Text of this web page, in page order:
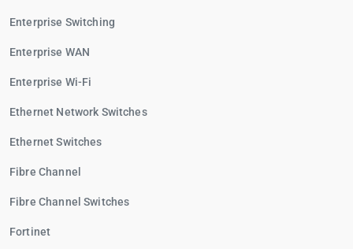
Enterprise Switching
Enterprise WAN
Enterprise Wi-Fi
Ethernet Network Switches
Ethernet Switches
Fibre Channel
Fibre Channel Switches
Fortinet